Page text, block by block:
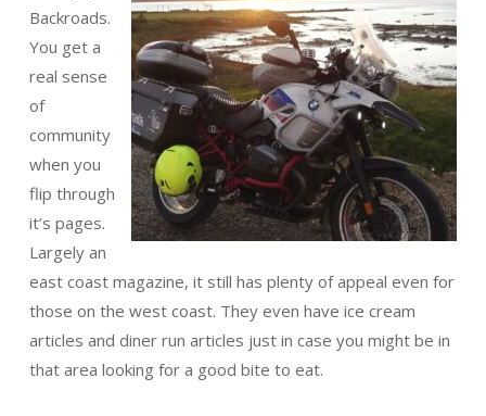
Backroads.
You get a
real sense
of
community
when you
flip through
it’s pages.
Largely an
east coast magazine, it still has plenty of appeal even for
those on the west coast. They even have ice cream
articles and diner run articles just in case you might be in
that area looking for a good bite to eat.